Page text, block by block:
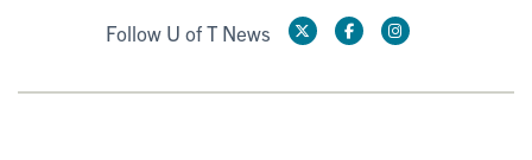
Follow U of T News